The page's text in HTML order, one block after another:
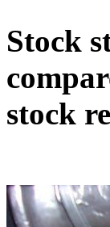
Stock
stock